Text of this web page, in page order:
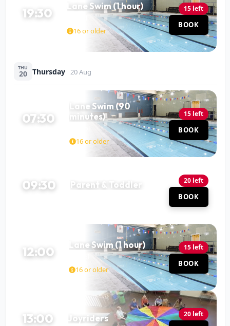
19:30 Lane Swim (1 hour)
16 or older
15 left
BOOK
THU
20 Thursday 20 Aug
07:30
Lane Swim (90
minutes)
16 or older
15 left
BOOK
09:30 Parent & Toddler 20 left
BOOK
12:00 Lane Swim (1 hour)
16 or older
15 left
BOOK
13:00 Joyriders 20 left